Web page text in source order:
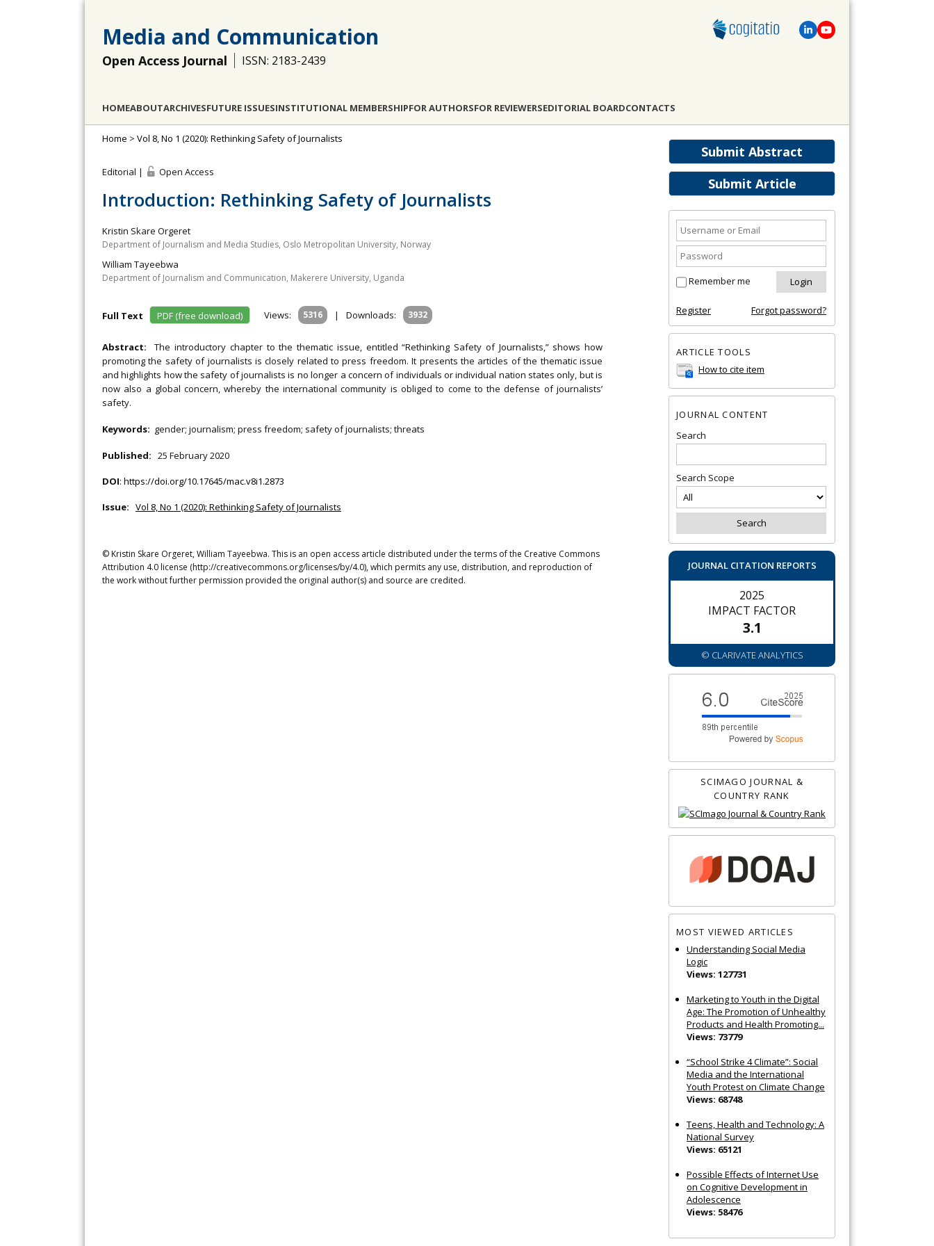
Media and Communication
Open Access Journal ISSN: 2183-2439
HOMEABOUTARCHIVESFUTURE ISSUESINSTITUTIONAL MEMBERSHIPFOR AUTHORSFOR REVIEWERSEDITORIAL BOARDCONTACTS
Submit Abstract
Submit Article
Remember me
Register Forgot password?
ARTICLE TOOLS
How to cite item
JOURNAL CONTENT
Search
Search Scope
JOURNAL CITATION REPORTS
2025
IMPACT FACTOR
3.1
© CLARIVATE ANALYTICS
SCIMAGO JOURNAL &
COUNTRY RANK
MOST VIEWED ARTICLES
Understanding Social Media
Logic
Views: 127731
Marketing to Youth in the Digital
Age: The Promotion of Unhealthy
Products and Health Promoting...
Views: 73779
“School Strike 4 Climate”: Social
Media and the International
Youth Protest on Climate Change
Views: 68748
Teens, Health and Technology: A
National Survey
Views: 65121
Possible Effects of Internet Use
on Cognitive Development in
Adolescence
Views: 58476
Home > Vol 8, No 1 (2020): Rethinking Safety of Journalists
Editorial | Open Access
Introduction: Rethinking Safety of Journalists
Kristin Skare Orgeret
Department of Journalism and Media Studies, Oslo Metropolitan University, Norway
William Tayeebwa
Department of Journalism and Communication, Makerere University, Uganda
Full Text PDF (free download) Views: 5316 | Downloads: 3932
Abstract:The introductory chapter to the thematic issue, entitled “Rethinking Safety of Journalists,” shows how
promoting the safety of journalists is closely related to press freedom. It presents the articles of the thematic issue
and highlights how the safety of journalists is no longer a concern of individuals or individual nation states only, but is
now also a global concern, whereby the international community is obliged to come to the defense of journalists’
safety.
Keywords: gender; journalism; press freedom; safety of journalists; threats
Published: 25 February 2020
DOI: https://doi.org/10.17645/mac.v8i1.2873
Issue: Vol 8, No 1 (2020): Rethinking Safety of Journalists
© Kristin Skare Orgeret, William Tayeebwa. This is an open access article distributed under the terms of the Creative Commons
Attribution 4.0 license (http://creativecommons.org/licenses/by/4.0), which permits any use, distribution, and reproduction of
the work without further permission provided the original author(s) and source are credited.